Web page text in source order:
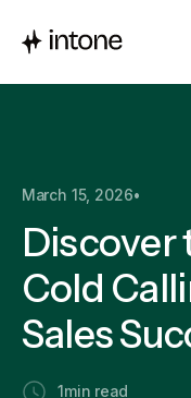
March 15, 2026•
Discover
Cold
Sales
1 min read